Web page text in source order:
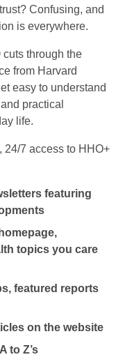
Confusing, and
is everywhere.
cuts through the
from Harvard
easy to understand
practical
life.
24/7 access to HHO+
featuring
homepage,
topics you care
featured reports
on the website
to Z’s